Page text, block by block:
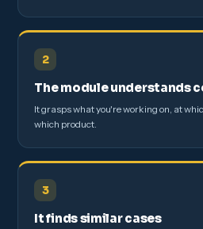
2
The module understands
It grasps what you're working on, at
which product.
3
It finds similar cases